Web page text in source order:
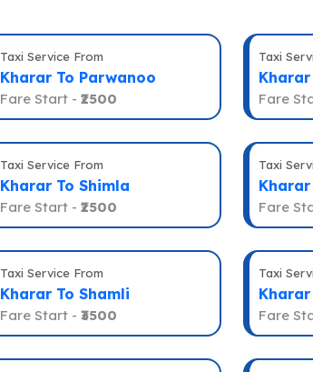
Taxi Service From
Kharar To Parwanoo
Fare Start - ₹2500
Taxi
Fare
Taxi Service From
Kharar To Shimla
Fare Start - ₹2500
Taxi
Fare
Taxi Service From
Kharar To Shamli
Fare Start - ₹3500
Taxi
Fare